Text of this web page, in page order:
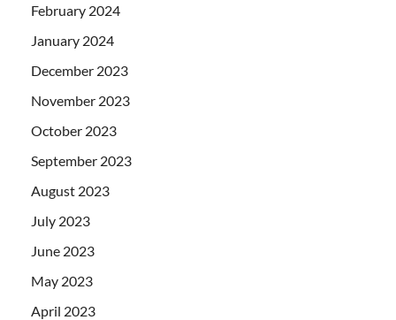
February 2024
January 2024
December 2023
November 2023
October 2023
September 2023
August 2023
July 2023
June 2023
May 2023
April 2023